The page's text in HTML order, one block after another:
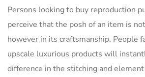
Persons looking to buy reproduction
perceive that the posh of an item is
however in its craftsmanship. People
upscale luxurious products will
difference in the stitching and